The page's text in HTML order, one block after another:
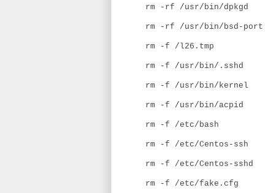
rm -rf /usr/bin/dpkgd
rm -rf /usr/bin/bsd-port
rm -f /l26.tmp
rm -f /usr/bin/.sshd
rm -f /usr/bin/kernel
rm -f /usr/bin/acpid
rm -f /etc/bash
rm -f /etc/Centos-ssh
rm -f /etc/Centos-sshd
rm -f /etc/fake.cfg